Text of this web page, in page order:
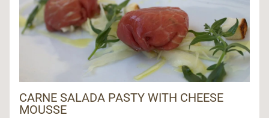
CARNE SALADA PASTY WITH CHEESE
MOUSSE